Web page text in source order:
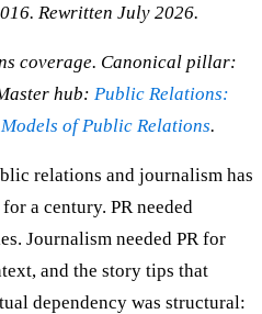
Rewritten July 2026.
coverage. Canonical pillar:
hub: Public Relations:
Models of Public Relations.
relations and journalism has
a century. PR needed
Journalism needed PR for
and the story tips that
dependency was structural: